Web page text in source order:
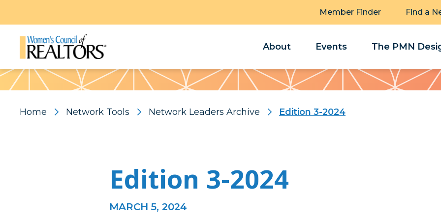
Member Finder Find a
About Events The PMN
Pattern
Home Network Tools Network Leaders Archive Edition 3-2024
Edition 3-2024
MARCH 5, 2024